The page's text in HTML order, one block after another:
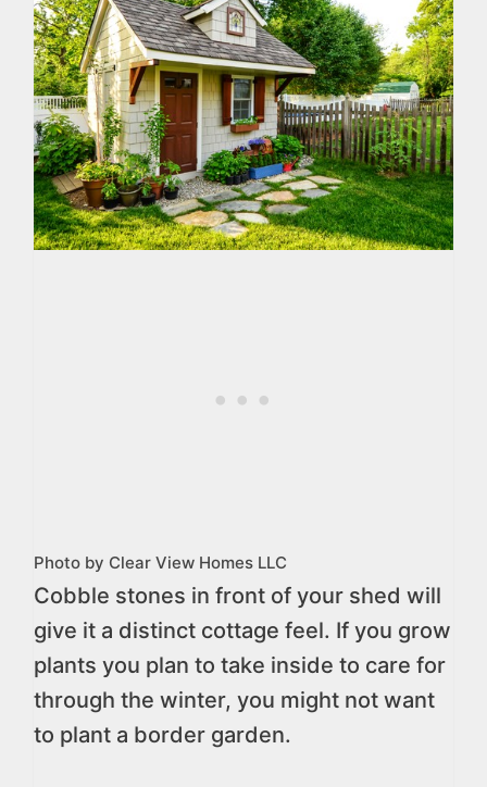
Photo by Clear View Homes LLC
Cobble stones in front of your shed will
give it a distinct cottage feel. If you grow
plants you plan to take inside to care for
through the winter, you might not want
to plant a border garden.